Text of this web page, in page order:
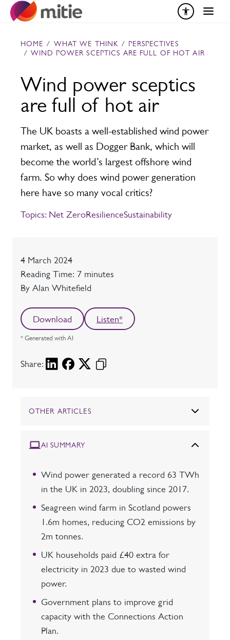
Skip to content
HOME / WHAT WE THINK / PERSPECTIVES
/ WIND POWER SCEPTICS ARE FULL OF HOT AIR
Wind power sceptics
are full of hot air
The UK boasts a well-established wind power
market, as well as Dogger Bank, which will
become the world’s largest offshore wind
farm. So why does wind power generation
here have so many vocal critics?
Topics: Net ZeroResilienceSustainability
Date
4 March 2024
Reading time
Reading Time: 7 minutes
Author
By Alan Whitefield
Download Listen*
* Generated with AI
Share:
OTHER ARTICLES
AI SUMMARY
Wind power generated a record 63 TWh
in the UK in 2023, doubling since 2017.
Seagreen wind farm in Scotland powers
1.6m homes, reducing CO2 emissions by
2m tonnes.
UK households paid £40 extra for
electricity in 2023 due to wasted wind
power.
Government plans to improve grid
capacity with the Connections Action
Plan.